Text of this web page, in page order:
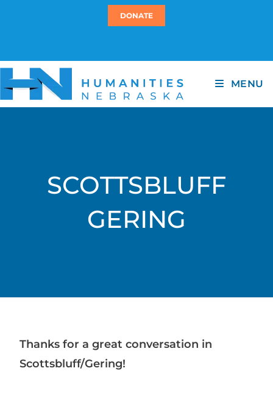
DONATE
MENU
SCOTTSBLUFF
GERING
Thanks for a great conversation in
Scottsbluff/Gering!